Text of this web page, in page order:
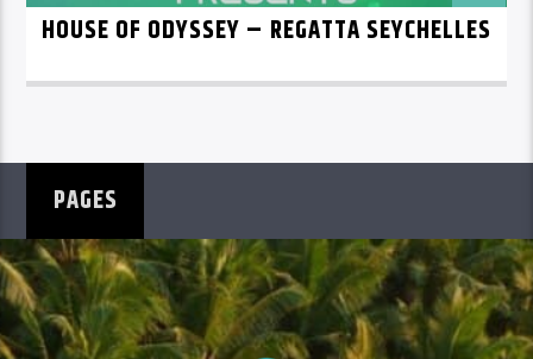
HOUSE OF ODYSSEY – REGATTA SEYCHELLES
PAGES